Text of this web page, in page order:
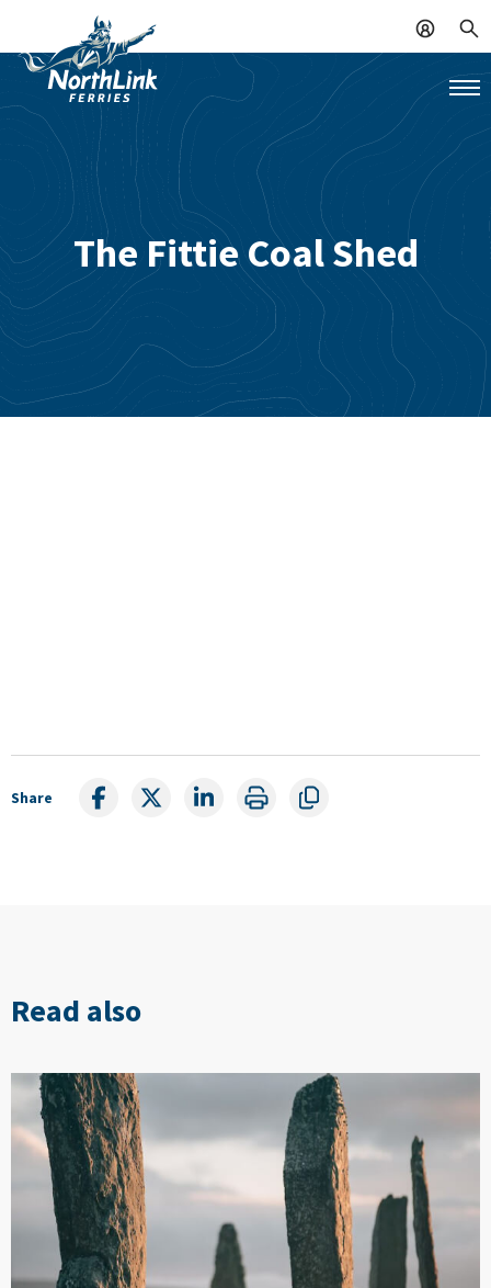
The Fittie Coal Shed
Share
Read also